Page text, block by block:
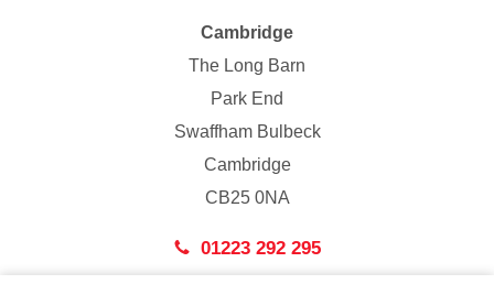
Cambridge
The Long Barn
Park End
Swaffham Bulbeck
Cambridge
CB25 0NA
01223 292 295